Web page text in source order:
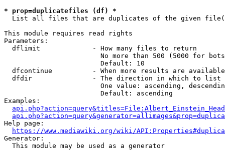
* prop=duplicatefiles (df) *
List all files that are duplicates of the given
This module requires read rights
Parameters:
  dflimit             - How many files to return
No more than 500 (5000 for
                        Default: 10
dfcontinue          - When more results are
  dfdir               - The direction in which to list
One value: ascending,
                        Default: ascending
Examples:
Help page:
https://www.mediawiki.org/wiki/
Generator:
  This module may be used as a generator